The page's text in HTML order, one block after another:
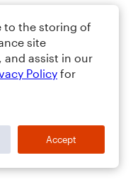
to the storing of
site
and assist in our
Policy for
Accept